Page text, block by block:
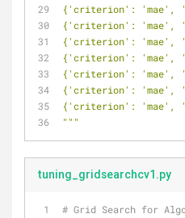
{'criterion': 'mae',
{'criterion': 'mae',
{'criterion': 'mae',
{'criterion': 'mae',
{'criterion': 'mae',
{'criterion': 'mae',
{'criterion': 'mae',
"""
tuning_gridsearchcv1.py
# Grid Search for